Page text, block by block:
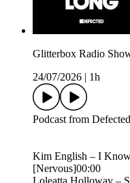
Glitterbox Radio
24/07/2026
1h
Podcast from
Kim English – I
[Nervous]00:00